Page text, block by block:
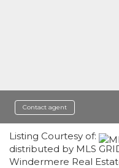
Contact agent
Listing Courtesy of:
distributed by MLS
Windermere Real